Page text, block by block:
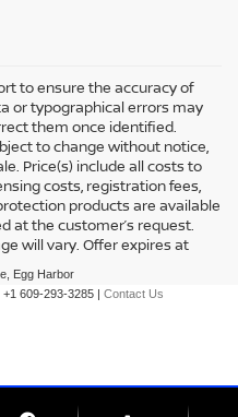
to ensure the accuracy of
or typographical errors may
them once identified.
to change without notice,
Price(s) include all costs to
costs, registration fees,
products are available
at the customer’s request.
will vary. Offer expires at
Egg Harbor
+1 609-293-3285 | Contact Us